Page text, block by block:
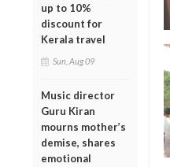
up to 10%
discount for
Kerala travel
Sun, Aug 09
Music director
Guru Kiran
mourns mother’s
demise, shares
emotional